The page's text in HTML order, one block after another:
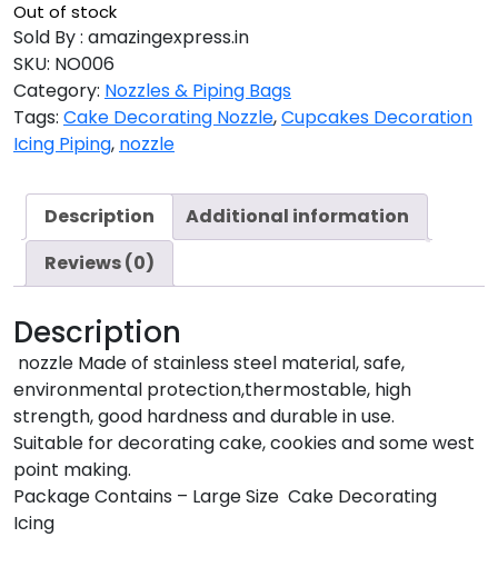
Out of stock
Sold By : amazingexpress.in
SKU: NO006
Category: Nozzles & Piping Bags
Tags: Cake Decorating Nozzle,Cupcakes Decoration
Icing Piping, nozzle
Description
Additional information
Reviews (0)
Description
nozzle Made of stainless steel material, safe,
environmental protection,thermostable, high
strength, good hardness and durable in use.
Suitable for decorating cake, cookies and some west
point making.
Package Contains – Large Size Cake Decorating
Icing